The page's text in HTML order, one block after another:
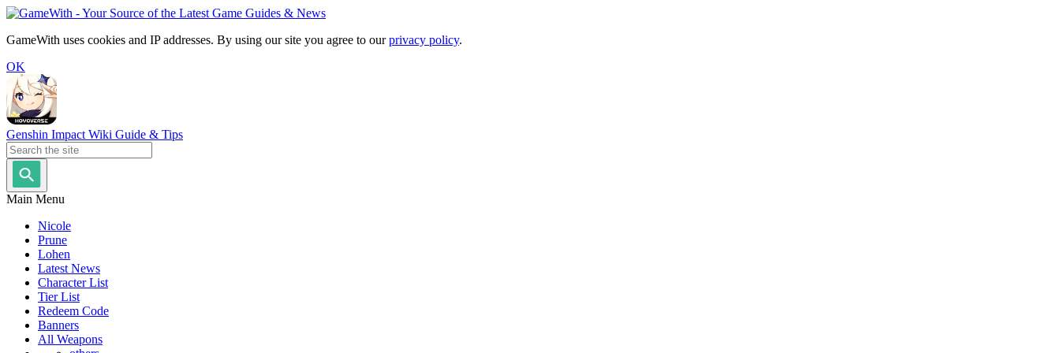
GameWith uses cookies and IP addresses. By using our site you agree to ourprivacy policy.
OK
Genshin Impact Wiki Guide & Tips
Main Menu
Nicole
Prune
Lohen
Latest News
Character List
Tier List
Redeem Code
Banners
All Weapons